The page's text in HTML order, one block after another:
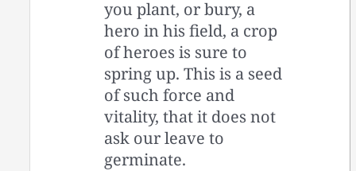
you plant, or bury, a
hero in his field, a crop
of heroes is sure to
spring up. This is a seed
of such force and
vitality, that it does not
ask our leave to
germinate.